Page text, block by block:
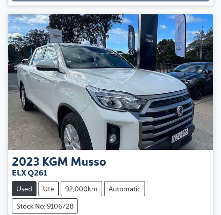
2023 KGM Musso
ELX Q261
Used Ute 92,000km
Automatic
Stock No: 9106728